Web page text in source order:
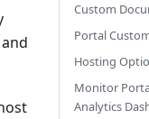
Custom
Portal
Hosting
Monitor
Analytics